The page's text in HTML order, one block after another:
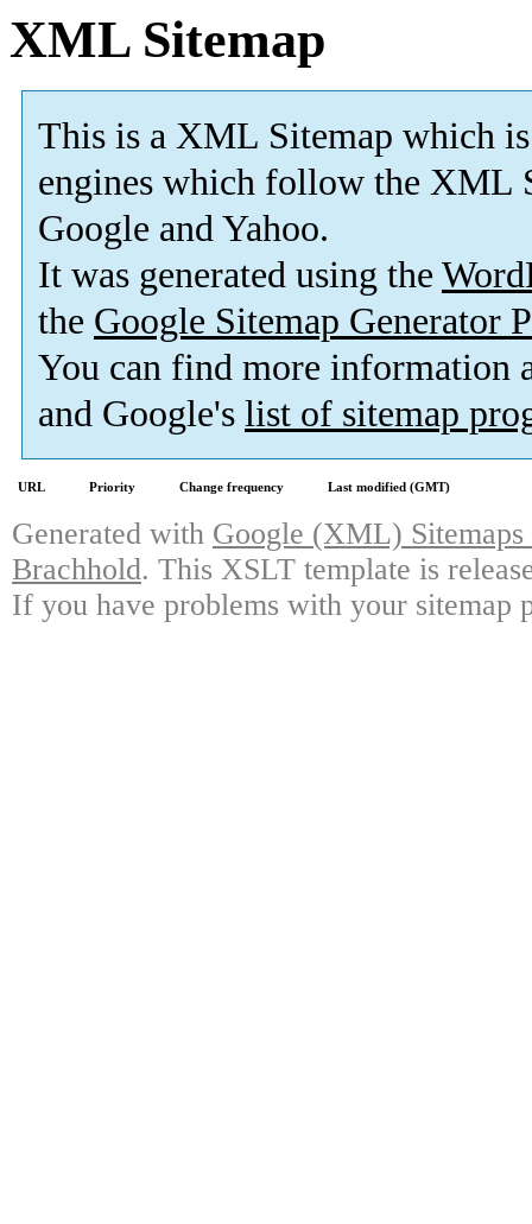
XML Sitemap
This is a XML Sitemap which is
engines which follow the XML
Google and Yahoo.
It was generated using the
the Google Sitemap Generator
You can find more information
and Google's list of sitemap
URL Priority Change frequency Last modified (GMT)
Generated with Google (XML)
Brachhold. This XSLT template is
If you have problems with your sitemap